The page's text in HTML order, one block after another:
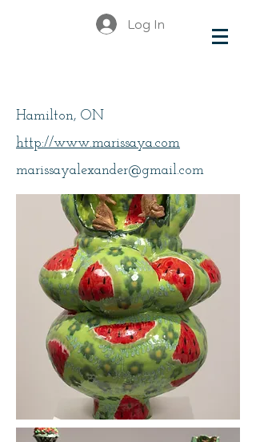
Log In
Hamilton, ON
http://www.marissaya.com
marissayalexander@gmail.com